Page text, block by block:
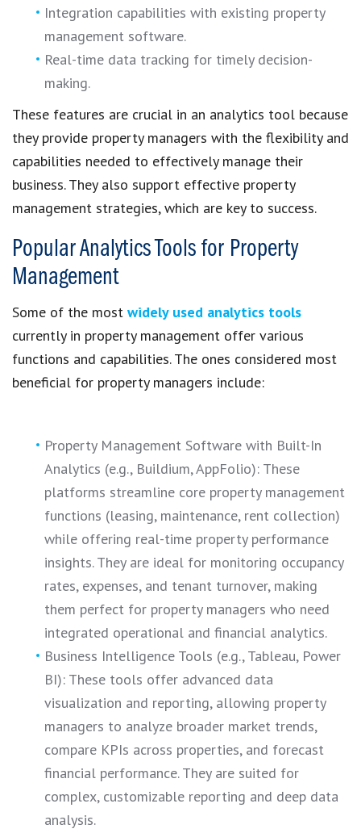
Integration capabilities with existing property
management software.
Real-time data tracking for timely decision-
making.
These features are crucial in an analytics tool because
they provide property managers with the flexibility and
capabilities needed to effectively manage their
business. They also support effective property
management strategies, which are key to success.
Popular Analytics Tools for Property
Management
Some of the most widely used analytics tools
currently in property management offer various
functions and capabilities. The ones considered most
beneficial for property managers include:
Property Management Software with Built-In
Analytics (e.g., Buildium, AppFolio): These
platforms streamline core property management
functions (leasing, maintenance, rent collection)
while offering real-time property performance
insights. They are ideal for monitoring occupancy
rates, expenses, and tenant turnover, making
them perfect for property managers who need
integrated operational and financial analytics.
Business Intelligence Tools (e.g., Tableau, Power
BI): These tools offer advanced data
visualization and reporting, allowing property
managers to analyze broader market trends,
compare KPIs across properties, and forecast
financial performance. They are suited for
complex, customizable reporting and deep data
analysis.